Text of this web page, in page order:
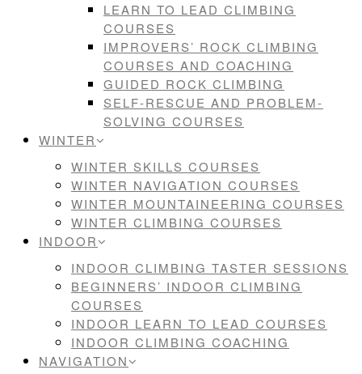
LEARN TO LEAD CLIMBING
COURSES
IMPROVERS’ ROCK CLIMBING
COURSES AND COACHING
GUIDED ROCK CLIMBING
SELF-RESCUE AND PROBLEM-
SOLVING COURSES
WINTER
WINTER SKILLS COURSES
WINTER NAVIGATION COURSES
WINTER MOUNTAINEERING COURSES
WINTER CLIMBING COURSES
INDOOR
INDOOR CLIMBING TASTER SESSIONS
BEGINNERS’ INDOOR CLIMBING
COURSES
INDOOR LEARN TO LEAD COURSES
INDOOR CLIMBING COACHING
NAVIGATION